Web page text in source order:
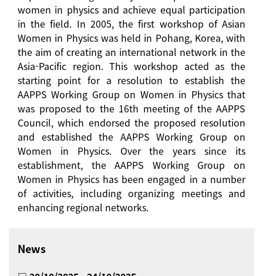
women in physics and achieve equal participation
in the field. In 2005, the first workshop of Asian
Women in Physics was held in Pohang, Korea, with
the aim of creating an international network in the
Asia-Pacific region. This workshop acted as the
starting point for a resolution to establish the
AAPPS Working Group on Women in Physics that
was proposed to the 16th meeting of the AAPPS
Council, which endorsed the proposed resolution
and established the AAPPS Working Group on
Women in Physics. Over the years since its
establishment, the AAPPS Working Group on
Women in Physics has been engaged in a number
of activities, including organizing meetings and
enhancing regional networks.
News